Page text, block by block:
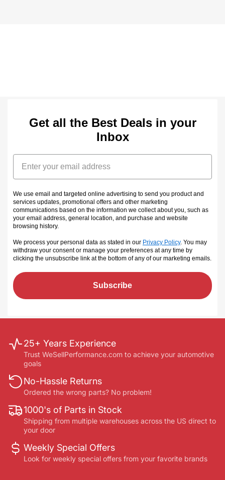
Get all the Best Deals in your
Inbox
Email
We use email and targeted online advertising to send you product and
services updates, promotional offers and other marketing
communications based on the information we collect about you, such as
your email address, general location, and purchase and website
browsing history.
We process your personal data as stated in our Privacy Policy. You may
withdraw your consent or manage your preferences at any time by
clicking the unsubscribe link at the bottom of any of our marketing emails.
Subscribe
25+ Years Experience
Trust WeSellPerformance.com to achieve your automotive
goals
No-Hassle Returns
Ordered the wrong parts? No problem!
1000's of Parts in Stock
Shipping from multiple warehouses across the US direct to
your door
Weekly Special Offers
Look for weekly special offers from your favorite brands